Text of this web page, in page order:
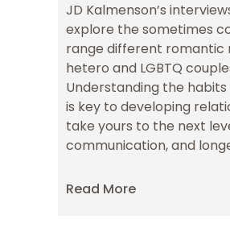
JD Kalmenson’s
explore the sometimes
range different romantic
hetero and LGBTQ
Understanding the
is key to developing
take yours to the next
communication, and
Read More